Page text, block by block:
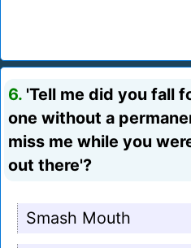
6. 'Tell me did you fall
one without a
miss me while you
out there'?
Smash Mouth